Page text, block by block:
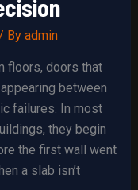
By admin
floors, doors that
between
failures. In most
they begin
the first wall went
a slab isn’t